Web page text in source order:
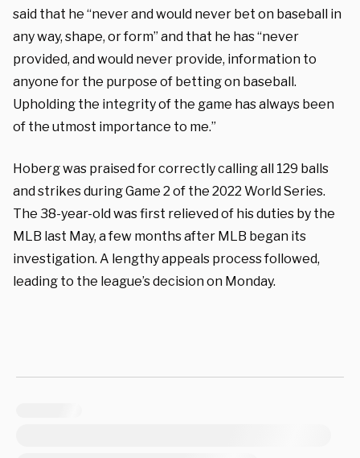
said that he “never and would never bet on baseball in
any way, shape, or form” and that he has “never
provided, and would never provide, information to
anyone for the purpose of betting on baseball.
Upholding the integrity of the game has always been
of the utmost importance to me.”
Hoberg was praised for correctly calling all 129 balls
and strikes during Game 2 of the 2022 World Series.
The 38-year-old was first relieved of his duties by the
MLB last May, a few months after MLB began its
investigation. A lengthy appeals process followed,
leading to the league’s decision on Monday.